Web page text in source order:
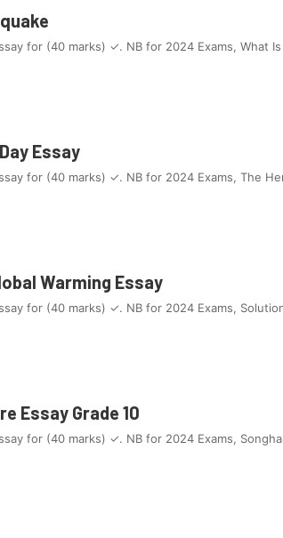
for (40 marks) ✓. NB for 2024 Exams, What
Essay
for (40 marks) ✓. NB for 2024 Exams, The
Warming Essay
for (40 marks) ✓. NB for 2024 Exams,
Essay Grade 10
for (40 marks) ✓. NB for 2024 Exams,